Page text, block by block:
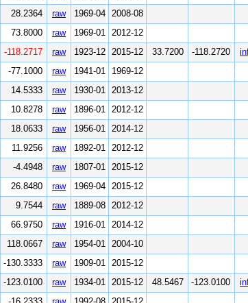
28.2364 raw 1969-04 2008-08
73.8000 raw 1969-01 2012-12
-118.2717 raw 1923-12 2015-12 33.7200 -118.2720
-77.1000 raw 1941-01
1969-12
14.5333 raw 1930-01 2013-12
10.8278 raw 1896-01 2012-12
18.0633 raw 1956-01 2014-12
11.9256 raw 1892-01 2012-12
-4.4948 raw 1807-01 2015-12
26.8480 raw 1969-04 2015-12
9.7544 raw 1889-08 2012-12
66.9750 raw 1916-01 2014-12
118.0667 raw 1954-01 2004-10
-130.3333 raw 1909-01 2015-12
-123.0100 raw 1934-01 2015-12 48.5467 -123.0100